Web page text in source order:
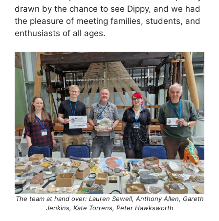
drawn by the chance to see Dippy, and we had
the pleasure of meeting families, students, and
enthusiasts of all ages.
The team at hand over: Lauren Sewell, Anthony Allen, Gareth
Jenkins, Kate Torrens, Peter Hawksworth